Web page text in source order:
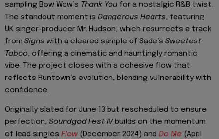
sampling Bow Wow’s Thank You for a nostalgic R&B twist.
The standout moment is Dangerous Hearts, featuring
UK singer-producer Mr. Hudson, which resurrects a track
from Signs with a cleared sample of Sade’s Sweetest
Taboo, offering a cinematic and hauntingly romantic
vibe. The project closes with a cohesive flow that
reflects Runtown’s evolution, blending vulnerability with
confidence.
Originally slated for June 13 but rescheduled to ensure
perfection, Soundgod Fest IVbuilds on the momentum
of lead singles Flow (December 2024) and Do Me (April